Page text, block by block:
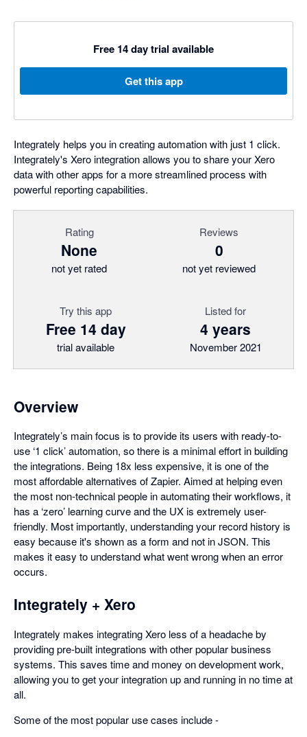
Free 14 day trial available
Get this app
Integrately helps you in creating automation with just 1 click.
Integrately's Xero integration allows you to share your Xero
data with other apps for a more streamlined process with
powerful reporting capabilities.
Rating
None
not yet rated
Reviews
0
not yet reviewed
Try this app
Free 14 day
trial available
Listed for
4 years
November 2021
Overview
Integrately’s main focus is to provide its users with ready-to-
use ‘1 click’ automation, so there is a minimal effort in building
the integrations. Being 18x less expensive, it is one of the
most affordable alternatives of Zapier. Aimed at helping even
the most non-technical people in automating their workflows, it
has a ‘zero’ learning curve and the UX is extremely user-
friendly. Most importantly, understanding your record history is
easy because it's shown as a form and not in JSON. This
makes it easy to understand what went wrong when an error
occurs.
Integrately + Xero
Integrately makes integrating Xero less of a headache by
providing pre-built integrations with other popular business
systems. This saves time and money on development work,
allowing you to get your integration up and running in no time at
all.
Some of the most popular use cases include -